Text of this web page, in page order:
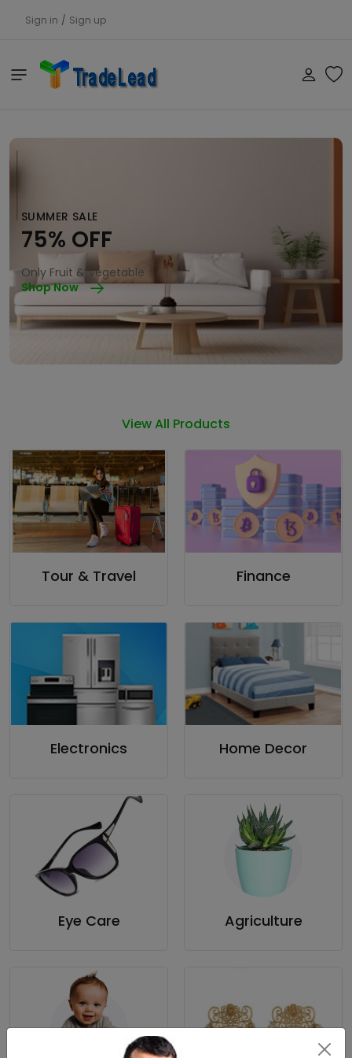
Sign in / Sign up
SUMMER SALE
75% OFF
Only Fruit & Vegetable
Shop Now
View All Products
Tour & Travel Finance
Electronics Home Decor
Eye Care Agriculture